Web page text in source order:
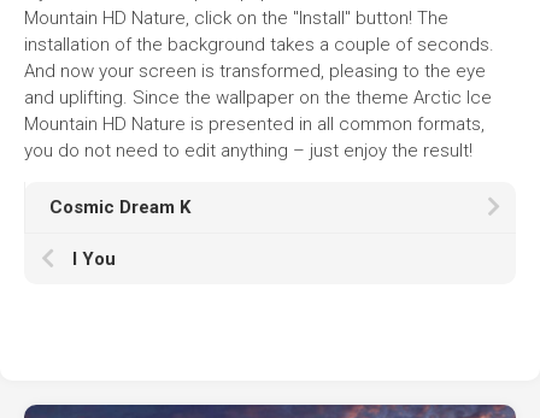
Mountain HD Nature, click on the "Install" button! The
installation of the background takes a couple of seconds.
And now your screen is transformed, pleasing to the eye
and uplifting. Since the wallpaper on the theme Arctic Ice
Mountain HD Nature is presented in all common formats,
you do not need to edit anything – just enjoy the result!
Cosmic Dream K
I You